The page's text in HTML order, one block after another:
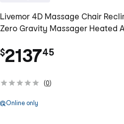
Livemor 4D Massage Chair
Zero Gravity Massager Heated
$2137.
45
(0)
Online only